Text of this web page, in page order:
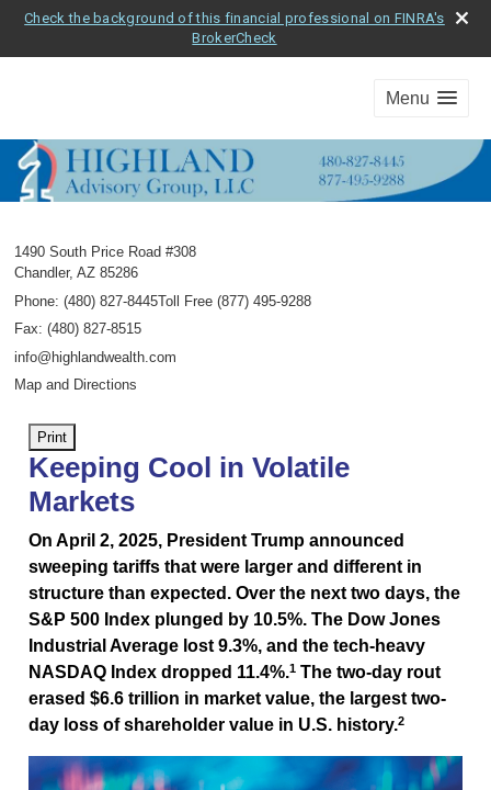
Check the background of this financial professional on FINRA's
BrokerCheck
Menu
1490 South Price Road #308
Chandler, AZ 85286
Phone: (480) 827-8445Toll Free (877) 495-9288
Fax: (480) 827-8515
info@highlandwealth.com
Map and Directions
Print
Keeping Cool in Volatile
Markets
On April 2, 2025, President Trump announced
sweeping tariffs that were larger and different in
structure than expected. Over the next two days, the
S&P 500 Index plunged by 10.5%. The Dow Jones
Industrial Average lost 9.3%, and the tech-heavy
NASDAQ Index dropped 11.4%.1 The two-day rout
erased $6.6 trillion in market value, the largest two-
day loss of shareholder value in U.S. history.2